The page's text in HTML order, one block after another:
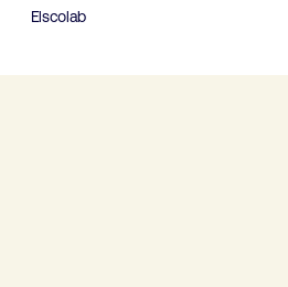
Elscolab